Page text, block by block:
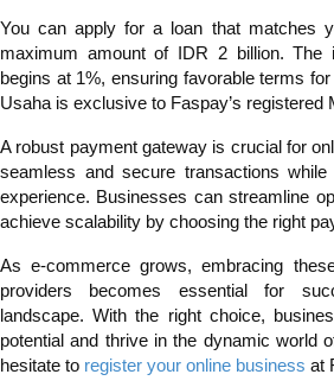
You can apply for a loan that matches
maximum amount of IDR 2 billion. The
begins at 1%, ensuring favorable terms
Usaha is exclusive to Faspay’s registered
A robust payment gateway is crucial for
seamless and secure transactions
experience. Businesses can streamline
achieve scalability by choosing the right
As e-commerce grows, embracing
providers becomes essential for
landscape. With the right choice,
potential and thrive in the dynamic world
hesitate to register your online business at